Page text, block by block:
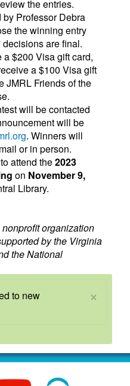
the entries.
Professor Debra
the winning entry
are final.
$200 Visa gift card,
a $100 Visa gift
JMRL Friends of the
will be contacted
will be
. Winners will
or in person.
attend the2023
on November 9,
Library.
organization
by the Virginia
the National
×
to new